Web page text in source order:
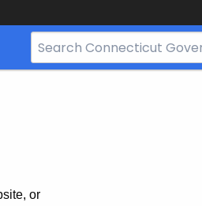
Search
Bar
or